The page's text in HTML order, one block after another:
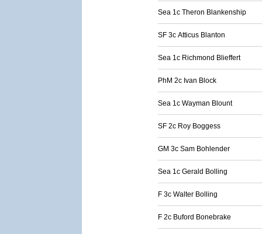
Sea 1c Theron Blankenship
SF 3c Atticus Blanton
Sea 1c Richmond Blieffert
PhM 2c Ivan Block
Sea 1c Wayman Blount
SF 2c Roy Boggess
GM 3c Sam Bohlender
Sea 1c Gerald Bolling
F 3c Walter Bolling
F 2c Buford Bonebrake